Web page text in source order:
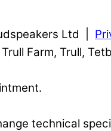
Ltd |
Farm, Trull,
technical